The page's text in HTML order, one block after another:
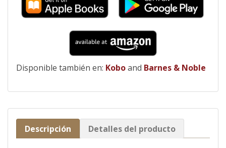
Disponible también en: Koboand Barnes & Noble
Descripción Detalles del producto